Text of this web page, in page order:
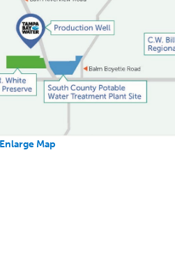
Map